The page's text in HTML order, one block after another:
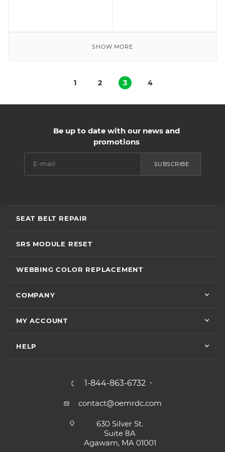
SHOW MORE
1 2 3 4
Be up to date with our news and
promotions
SUBSCRIBE
SEAT BELT REPAIR
SRS MODULE RESET
WEBBING COLOR REPLACEMENT
COMPANY
MY ACCOUNT
HELP
1-844-863-6732
contact@oemrdc.com
630 Silver St.
Suite 8A
Agawam, MA 01001